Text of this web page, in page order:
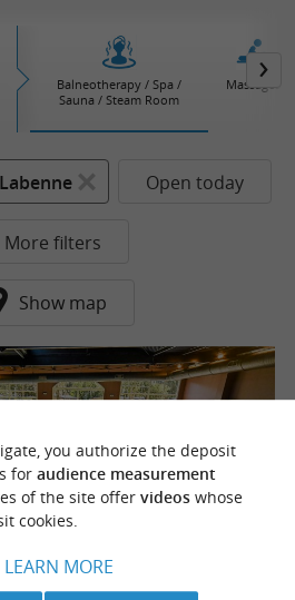
Balneotherapy / Spa /
Sauna / Steam Room
Massages
Labenne Open today
More filters
Show map
& Eau
in Labenne Océan
you authorize the deposit
for audience measurement
of the site offer videoswhose
cookies.
LEARN MORE